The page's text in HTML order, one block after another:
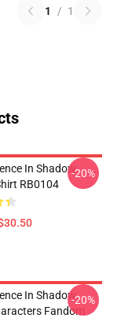
1 / 1
In Shadow
RB0104
-20%
In Shadow
Fandom
-20%